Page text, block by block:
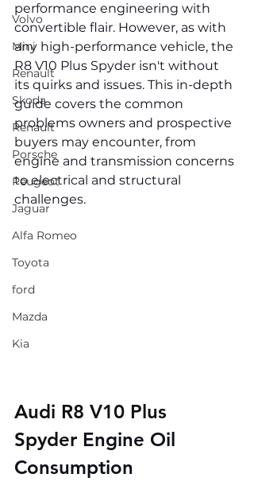
Volvo
Mini
Renault
Skoda
Renault
Porsche
Peugeot
Jaguar
Alfa Romeo
Toyota
ford
Mazda
Kia
performance engineering with
convertible flair. However, as with
any high-performance vehicle, the
R8 V10 Plus Spyder isn't without
its quirks and issues. This in-depth
guide covers the common
problems owners and prospective
buyers may encounter, from
engine and transmission concerns
to electrical and structural
challenges.
Audi R8 V10 Plus
Spyder Engine Oil
Consumption